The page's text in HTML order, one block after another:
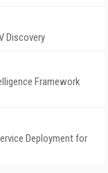
Discovery
Framework
Deployment for